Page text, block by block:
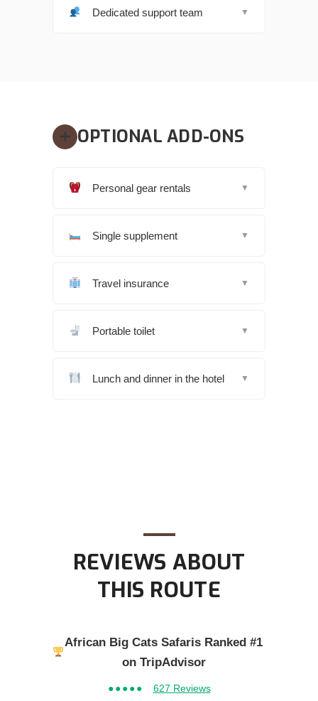
Dedicated support team ▼
OPTIONAL ADD-ONS
Personal gear rentals ▼
Single supplement ▼
Travel insurance ▼
Portable toilet ▼
Lunch and dinner in the hotel ▼
REVIEWS ABOUT
THIS ROUTE
African Big Cats Safaris Ranked #1
on TripAdvisor
●●●●● 627 Reviews